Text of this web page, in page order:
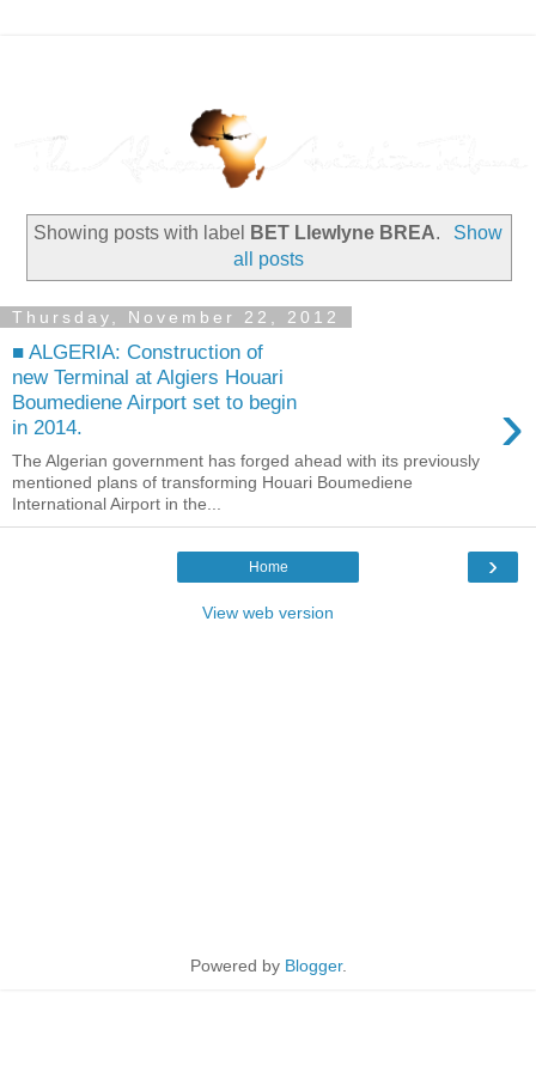
Showing posts with label BET Llewlyne BREA.
Show
all posts
Thursday, November 22, 2012
■ ALGERIA: Construction of
new Terminal at Algiers Houari
Boumediene Airport set to begin
in 2014.
›
The Algerian government has forged ahead with its previously
mentioned plans of transforming Houari Boumediene
International Airport in the...
›
Home
View web version
Powered by Blogger.